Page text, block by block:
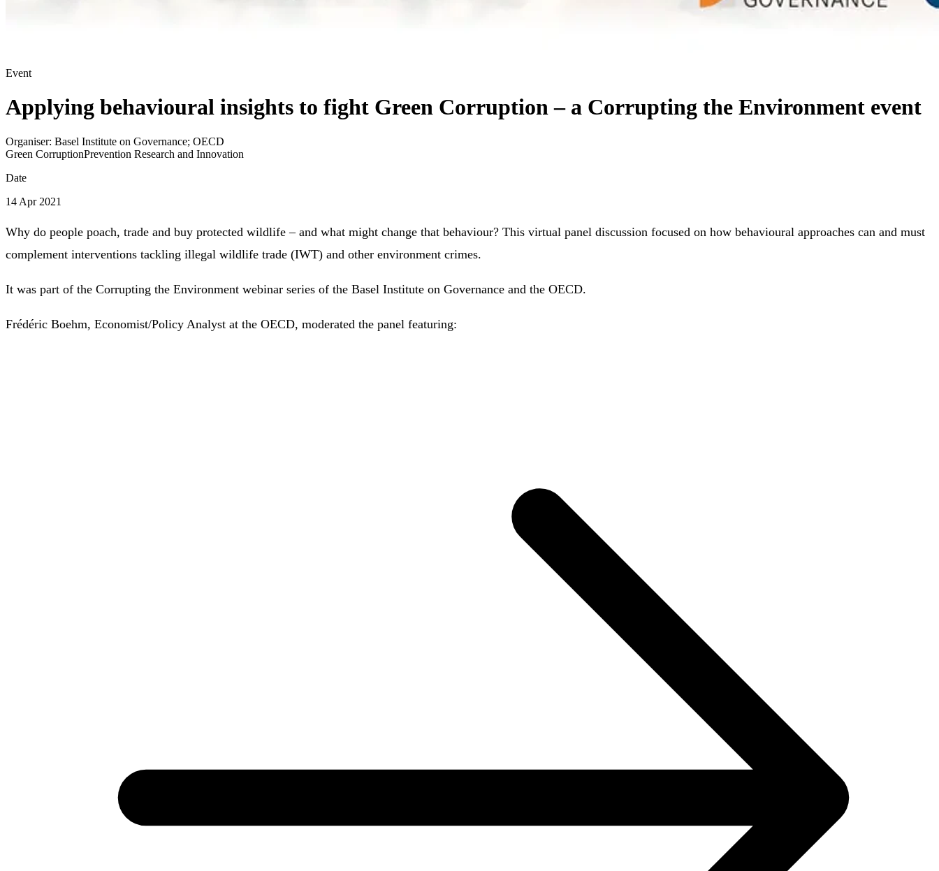
Event
Applying behavioural insights to fight Green Corruption – a Corrupting the Environment event
Organiser: Basel Institute on Governance; OECD
Green CorruptionPrevention Research and Innovation
Date
14 Apr 2021
Why do people poach, trade and buy protected wildlife – and what might change that behaviour? This virtual panel discussion focused on how behavioural approaches can and must
complement interventions tackling illegal wildlife trade (IWT) and other environment crimes.
It was part of the Corrupting the Environment webinar series of the Basel Institute on Governance and the OECD.
Frédéric Boehm, Economist/Policy Analyst at the OECD, moderated the panel featuring: